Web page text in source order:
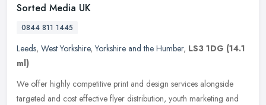
Sorted Media UK
0844 811 1445
Leeds, West Yorkshire,Yorkshire and the Humber, LS3 1DG (14.1
ml)
We offer highly competitive print and design services alongside
targeted and cost effective flyer distribution, youth marketing and